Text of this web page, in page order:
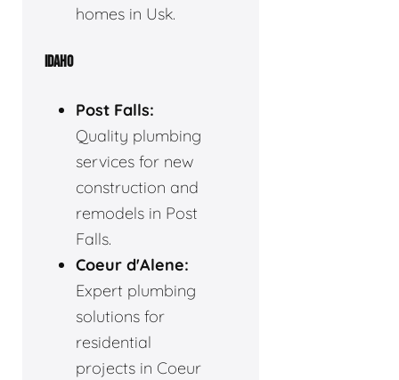
homes in Usk.
IDAHO
Post Falls:
Quality plumbing
services for new
construction and
remodels in Post
Falls.
Coeur d'Alene:
Expert plumbing
solutions for
residential
projects in Coeur